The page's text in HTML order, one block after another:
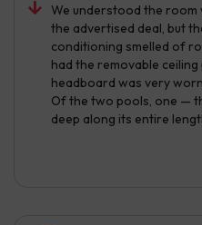
We understood the room
the advertised deal, but
conditioning smelled of
had the removable
headboard was very
Of the two pools, one —
deep along its entire